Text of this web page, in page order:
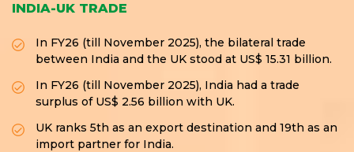
INDIA-UK TRADE
In FY26 (till November 2025), the bilateral trade
between India and the UK stood at US$ 15.31 billion.
In FY26 (till November 2025), India had a trade
surplus of US$ 2.56 billion with UK.
UK ranks 5th as an export destination and 19th as an
import partner for India.